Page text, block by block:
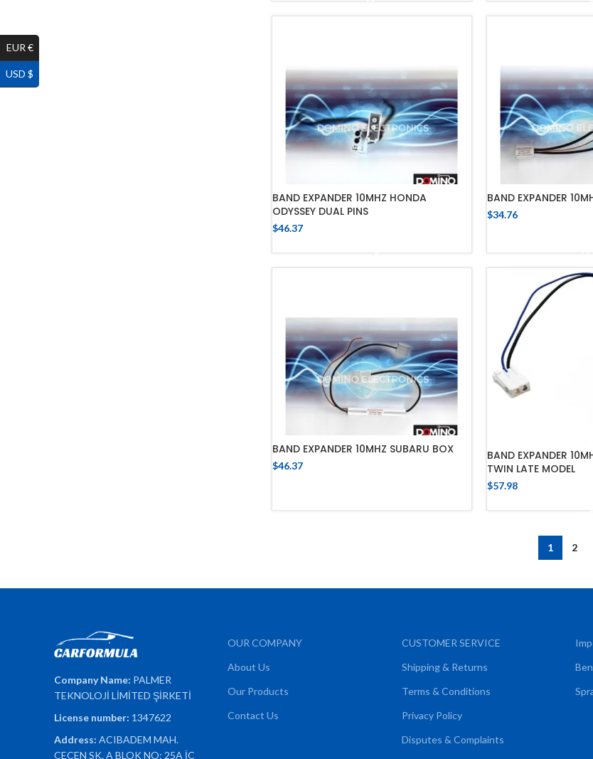
BAND EXPANDER 10MHZ HONDA
ODYSSEY DUAL PINS
$46.37
BAND EXPANDER
$34.76
BAND EXPANDER 10MHZ SUBARU BOX
$46.37
BAND EXPANDER
TWIN LATE MODEL
$57.98
1 2
Company Name: PALMER
TEKNOLOJİ LİMİTED ŞİRKETİ
License number: 1347622
Address: ACIBADEM MAH.
ÇEÇEN SK. A BLOK NO: 25A İÇ
OUR COMPANY
About Us
Our Products
Contact Us
CUSTOMER SERVICE
Shipping & Returns
Terms & Conditions
Privacy Policy
Disputes & Complaints
EUR €
USD $